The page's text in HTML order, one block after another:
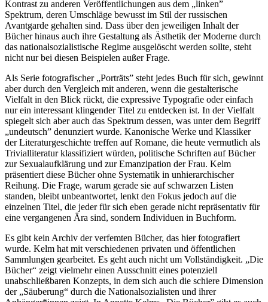
Kontrast zu anderen Veröffentlichungen aus dem „linken”
Spektrum, deren Umschläge bewusst im Stil der russischen
Avantgarde gehalten sind. Dass über den jeweiligen Inhalt der
Bücher hinaus auch ihre Gestaltung als Ästhetik der Moderne durch
das nationalsozialistische Regime ausgelöscht werden sollte, steht
nicht nur bei diesen Beispielen außer Frage.
Als Serie fotografischer „Porträts” steht jedes Buch für sich, gewinnt
aber durch den Vergleich mit anderen, wenn die gestalterische
Vielfalt in den Blick rückt, die expressive Typografie oder einfach
nur ein interessant klingender Titel zu entdecken ist. In der Vielfalt
spiegelt sich aber auch das Spektrum dessen, was unter dem Begriff
„undeutsch” denunziert wurde. Kanonische Werke und Klassiker
der Literaturgeschichte treffen auf Romane, die heute vermutlich als
Trivialliteratur klassifiziert würden, politische Schriften auf Bücher
zur Sexualaufklärung und zur Emanzipation der Frau. Kelm
präsentiert diese Bücher ohne Systematik in unhierarchischer
Reihung. Die Frage, warum gerade sie auf schwarzen Listen
standen, bleibt unbeantwortet, lenkt den Fokus jedoch auf die
einzelnen Titel, die jeder für sich eben gerade nicht repräsentativ für
eine vergangenen Ära sind, sondern Individuen in Buchform.
Es gibt kein Archiv der verfemten Bücher, das hier fotografiert
wurde. Kelm hat mit verschiedenen privaten und öffentlichen
Sammlungen gearbeitet. Es geht auch nicht um Vollständigkeit. „Die
Bücher“ zeigt vielmehr einen Ausschnitt eines potenziell
unabschließbaren Konzepts, in dem sich auch die schiere Dimension
der „Säuberung“ durch die Nationalsozialisten und ihrer